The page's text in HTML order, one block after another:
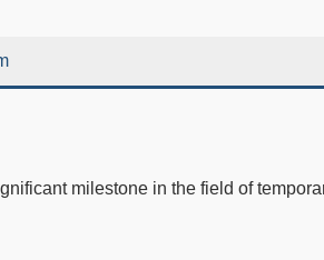
milestone in the field of